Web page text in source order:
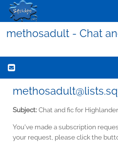
methosadult - Chat
Subject:Chat and fic for Highlander
You've made a subscription
your request, please click the